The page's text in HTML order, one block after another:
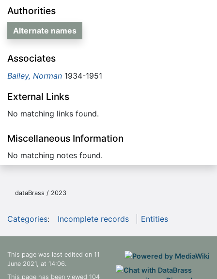
Authorities
Alternate names
Associates
Bailey, Norman 1934-1951
External Links
No matching links found.
Miscellaneous Information
No matching notes found.
dataBrass / 2023
Categories: Incomplete records Entities
This page was last edited on 11
June 2021, at 14:06.
This page has been viewed 104